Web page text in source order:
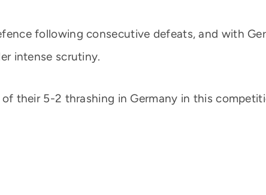
following consecutive defeats, and with
intense scrutiny.
of their 5-2 thrashing in Germany in this